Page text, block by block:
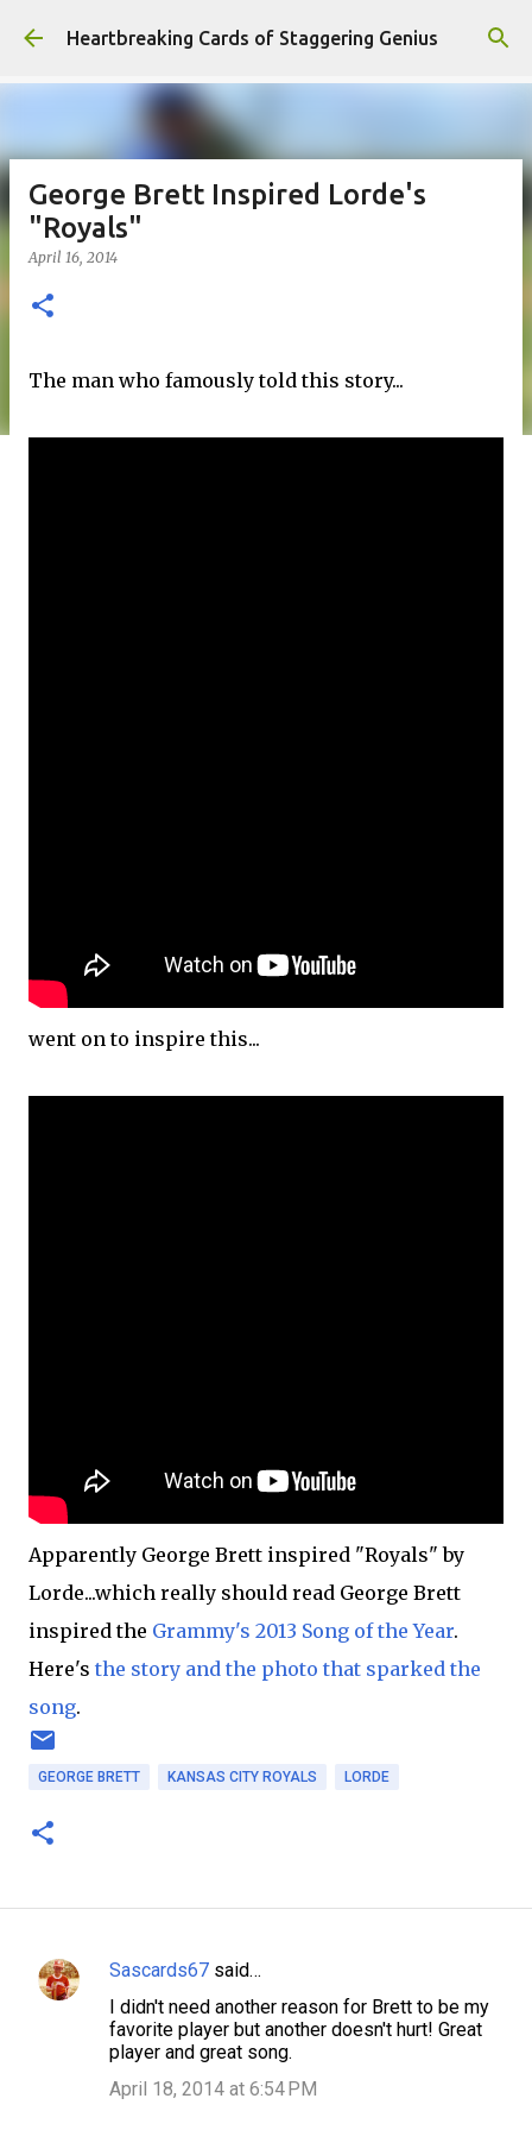
Skip to main content
Heartbreaking Cards of Staggering Genius
George Brett Inspired Lorde's
"Royals"
April 16, 2014
The man who famously told this story...
went on to inspire this...
Apparently George Brett inspired "Royals" by
Lorde...which really should read George Brett
inspired the Grammy's 2013 Song of the Year.
Here's the story and the photo that sparked the
song.
GEORGE BRETT KANSAS CITY ROYALS LORDE
C
Sascards67 said…
I didn't need another reason for Brett to be my
favorite player but another doesn't hurt! Great
player and great song.
April 18, 2014 at 6:54 PM